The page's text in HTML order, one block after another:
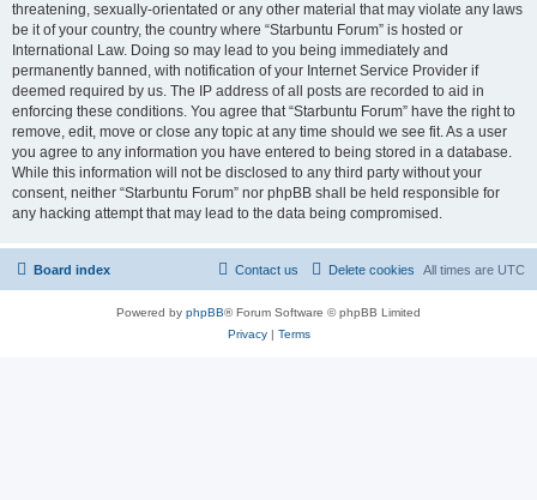
threatening, sexually-orientated or any other material that may violate any laws
be it of your country, the country where “Starbuntu Forum” is hosted or
International Law. Doing so may lead to you being immediately and
permanently banned, with notification of your Internet Service Provider if
deemed required by us. The IP address of all posts are recorded to aid in
enforcing these conditions. You agree that “Starbuntu Forum” have the right to
remove, edit, move or close any topic at any time should we see fit. As a user
you agree to any information you have entered to being stored in a database.
While this information will not be disclosed to any third party without your
consent, neither “Starbuntu Forum” nor phpBB shall be held responsible for
any hacking attempt that may lead to the data being compromised.
Board index All times are UTC
Delete cookies
Contact us
Powered by phpBB® Forum Software © phpBB Limited
Privacy| Terms